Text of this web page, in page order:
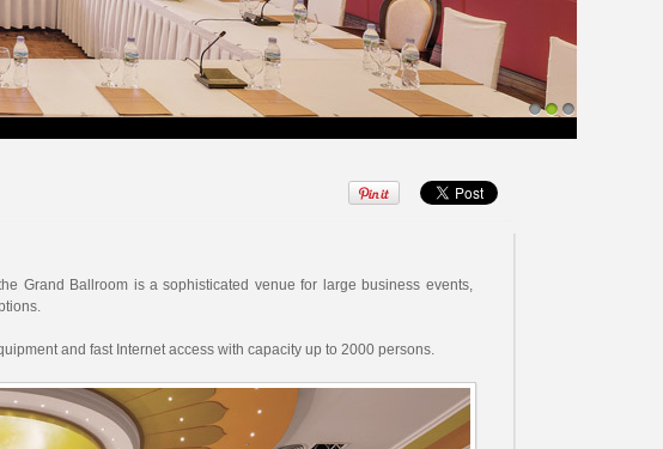
Grand Ballroom is a sophisticated venue for large business events,
and fast Internet access with capacity up to 2000 persons.